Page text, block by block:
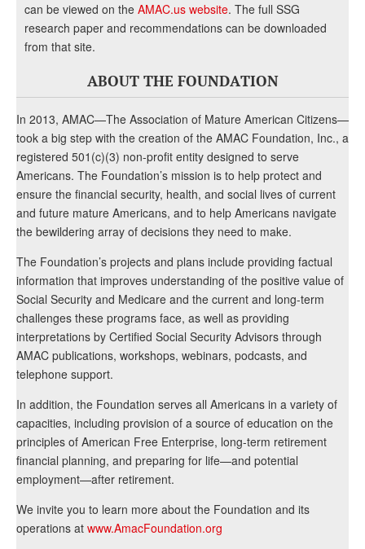
can be viewed on the AMAC.us website. The full SSG
research paper and recommendations can be downloaded
from that site.
ABOUT THE FOUNDATION
In 2013, AMAC—The Association of Mature American Citizens—
took a big step with the creation of the AMAC Foundation, Inc., a
registered 501(c)(3) non-profit entity designed to serve
Americans. The Foundation’s mission is to help protect and
ensure the financial security, health, and social lives of current
and future mature Americans, and to help Americans navigate
the bewildering array of decisions they need to make.
The Foundation’s projects and plans include providing factual
information that improves understanding of the positive value of
Social Security and Medicare and the current and long-term
challenges these programs face, as well as providing
interpretations by Certified Social Security Advisors through
AMAC publications, workshops, webinars, podcasts, and
telephone support.
In addition, the Foundation serves all Americans in a variety of
capacities, including provision of a source of education on the
principles of American Free Enterprise, long-term retirement
financial planning, and preparing for life—and potential
employment—after retirement.
We invite you to learn more about the Foundation and its
operations at www.AmacFoundation.org